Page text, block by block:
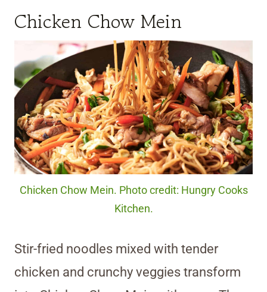
Chicken Chow Mein
Chicken Chow Mein. Photo credit: Hungry Cooks
Kitchen.
Stir-fried noodles mixed with tender
chicken and crunchy veggies transform